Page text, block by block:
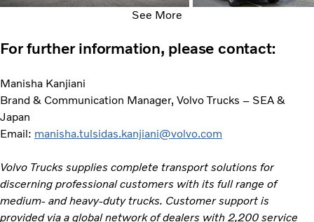
See More
For further information, please contact:
Manisha Kanjiani
Brand & Communication Manager, Volvo Trucks – SEA &
Japan
Email: manisha.tulsidas.kanjiani@volvo.com
Volvo Trucks supplies complete transport solutions for
discerning professional customers with its full range of
medium- and heavy-duty trucks. Customer support is
provided via a global network of dealers with 2,200 service